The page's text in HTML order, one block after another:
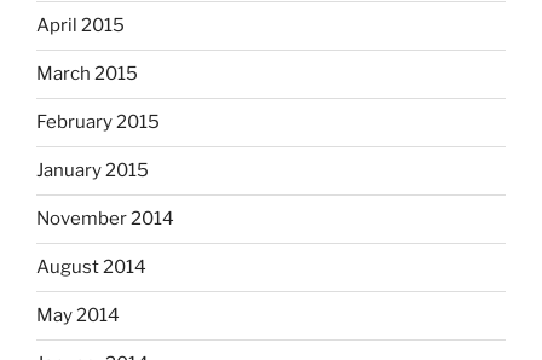
April 2015
March 2015
February 2015
January 2015
November 2014
August 2014
May 2014